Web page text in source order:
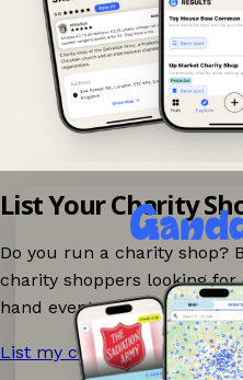
List Your Charity
Do you run a charity shop?
charity shoppers looking
hand events nearby on
List my charity shop now! →